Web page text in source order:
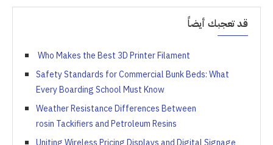
قد تعجبك أيضاً
Who Makes the Best 3D Printer Filament
Safety Standards for Commercial Bunk Beds: What
Every Boarding School Must Know
Weather Resistance Differences Between
rosin Tackifiers and Petroleum Resins